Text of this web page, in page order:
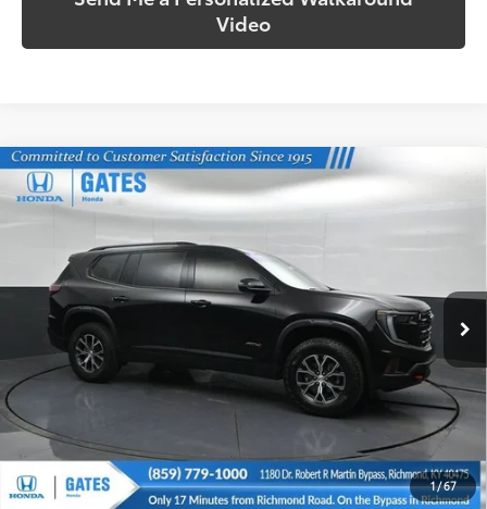
Video
1/67
2024 GMC AcadiaAT4
1GKENPKS9RJ213877Stock:213877Model:
20,203
Ext.: Ebony Twilight Metallic Int.:
$44,698
SOUTH PRICE
Call Us!
Confirm Availability
Compare Vehicle